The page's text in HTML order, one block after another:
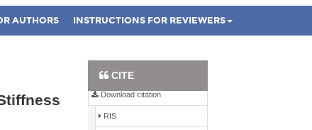
AUTHORS INSTRUCTIONS FOR REVIEWERS
CITE
Full Text PDF
Download citation
RIS